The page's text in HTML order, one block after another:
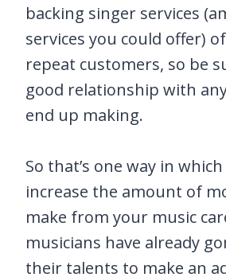
backing singer services
services you could offer)
repeat customers, so be
good relationship with
end up making.
So that’s one way in
increase the amount of
make from your music
musicians have already
their talents to make an